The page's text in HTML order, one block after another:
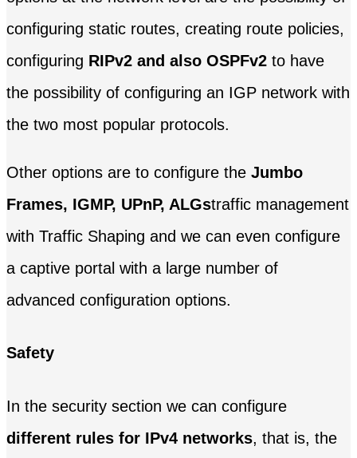
configuring static routes, creating route policies,
configuring RIPv2 and also OSPFv2 to have
the possibility of configuring an IGP network with
the two most popular protocols.
Other options are to configure the Jumbo
Frames, IGMP, UPnP, ALGstraffic management
with Traffic Shaping and we can even configure
a captive portal with a large number of
advanced configuration options.
Safety
In the security section we can configure
different rules for IPv4 networks, that is, the